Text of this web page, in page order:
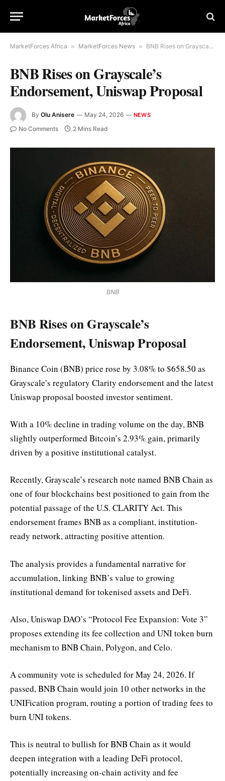
MarketForces Africa » MarketForces News » BNB Rises on Grayscale’s Endorsement, Uniswap Proposal
BNB Rises on Grayscale’s
Endorsement, Uniswap Proposal
By Olu Anisere May 24, 2026 NEWS
No Comments 2 Mins Read
BNB
BNB Rises on Grayscale’s
Endorsement, Uniswap Proposal
Binance Coin (BNB) price rose by 3.08% to $658.50 as
Grayscale’s regulatory Clarity endorsement and the latest
Uniswap proposal boosted investor sentiment.
With a 10% decline in trading volume on the day, BNB
slightly outperformed Bitcoin’s 2.93% gain, primarily
driven by a positive institutional catalyst.
Recently, Grayscale’s research note named BNB Chain as
one of four blockchains best positioned to gain from the
potential passage of the U.S. CLARITY Act. This
endorsement frames BNB as a compliant, institution-
ready network, attracting positive attention.
The analysis provides a fundamental narrative for
accumulation, linking BNB’s value to growing
institutional demand for tokenised assets and DeFi.
Also, Uniswap DAO’s “Protocol Fee Expansion: Vote 3”
proposes extending its fee collection and UNI token burn
mechanism to BNB Chain, Polygon, and Celo.
A community vote is scheduled for May 24, 2026. If
passed, BNB Chain would join 10 other networks in the
UNIFication program, routing a portion of trading fees to
burn UNI tokens.
This is neutral to bullish for BNB Chain as it would
deepen integration with a leading DeFi protocol,
potentially increasing on-chain activity and fee